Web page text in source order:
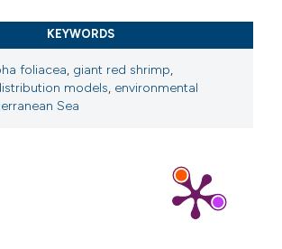
KEYWORDS
foliacea, giant red shrimp,
models, environmental
Sea